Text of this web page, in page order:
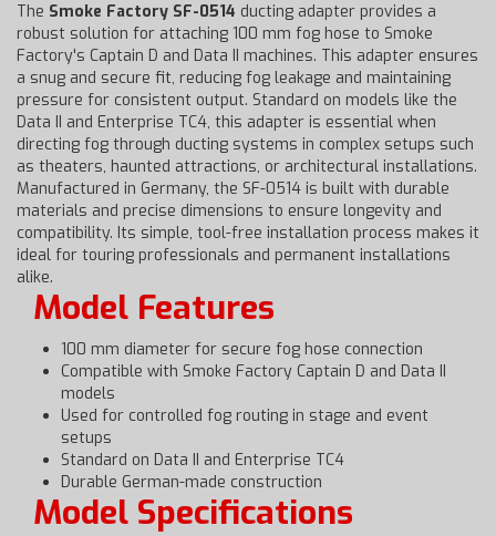
The Smoke Factory SF-0514 ducting adapter provides a
robust solution for attaching 100 mm fog hose to Smoke
Factory's Captain D and Data II machines. This adapter ensures
a snug and secure fit, reducing fog leakage and maintaining
pressure for consistent output. Standard on models like the
Data II and Enterprise TC4, this adapter is essential when
directing fog through ducting systems in complex setups such
as theaters, haunted attractions, or architectural installations.
Manufactured in Germany, the SF-0514 is built with durable
materials and precise dimensions to ensure longevity and
compatibility. Its simple, tool-free installation process makes it
ideal for touring professionals and permanent installations
alike.
Model Features
100 mm diameter for secure fog hose connection
Compatible with Smoke Factory Captain D and Data II
models
Used for controlled fog routing in stage and event
setups
Standard on Data II and Enterprise TC4
Durable German-made construction
Model Specifications